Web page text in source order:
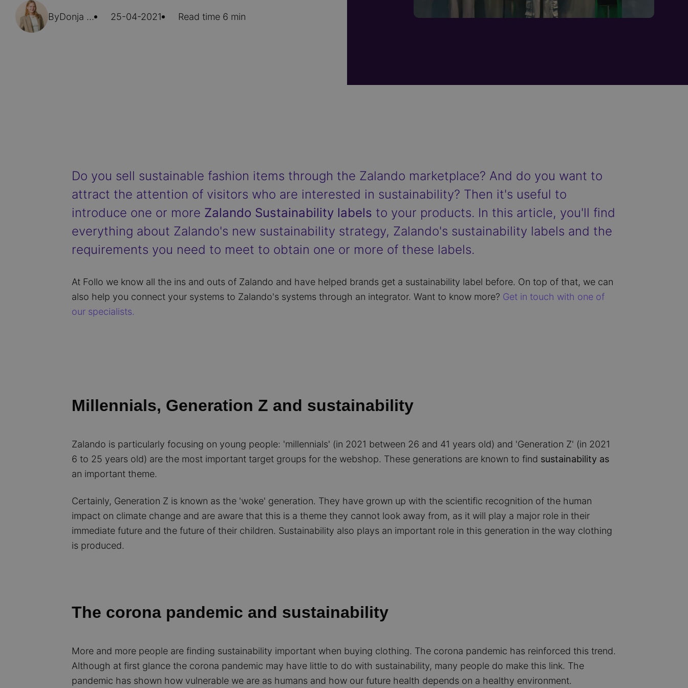
By Donja Hoorn 25-04-2021 Read time 6 min
Do you sell sustainable fashion items through the Zalando marketplace? And do you want to
attract the attention of visitors who are interested in sustainability? Then it's useful to
introduce one or more Zalando Sustainability labels to your products. In this article, you'll find
everything about Zalando's new sustainability strategy, Zalando's sustainability labels and the
requirements you need to meet to obtain one or more of these labels.
At Follo we know all the ins and outs of Zalando and have helped brands get a sustainability label before. On top of that, we can
also help you connect your systems to Zalando's systems through an integrator. Want to know more? Get in touch with one of
our specialists.
Millennials, Generation Z and sustainability
Zalando is particularly focusing on young people: 'millennials' (in 2021 between 26 and 41 years old) and 'Generation Z' (in 2021
6 to 25 years old) are the most important target groups for the webshop. These generations are known to find sustainability as
an important theme.
Certainly, Generation Z is known as the 'woke' generation. They have grown up with the scientific recognition of the human
impact on climate change and are aware that this is a theme they cannot look away from, as it will play a major role in their
immediate future and the future of their children. Sustainability also plays an important role in this generation in the way clothing
is produced.
The corona pandemic and sustainability
More and more people are finding sustainability important when buying clothing. The corona pandemic has reinforced this trend.
Although at first glance the corona pandemic may have little to do with sustainability, many people do make this link. The
pandemic has shown how vulnerable we are as humans and how our future health depends on a healthy environment.